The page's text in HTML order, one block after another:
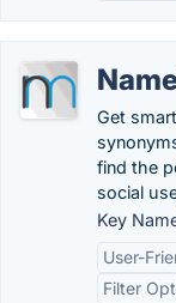
Get
find the
social
Key
User-
Filter